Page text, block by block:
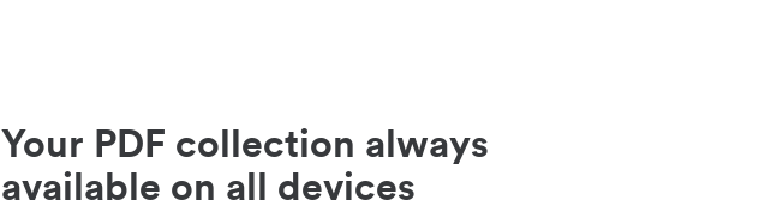
Your PDF collection always
available on all devices